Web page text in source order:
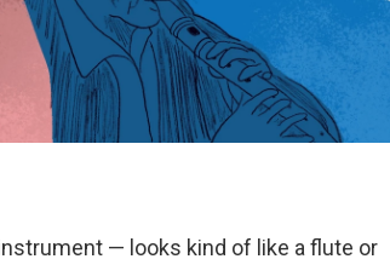
— looks kind of like a flute or